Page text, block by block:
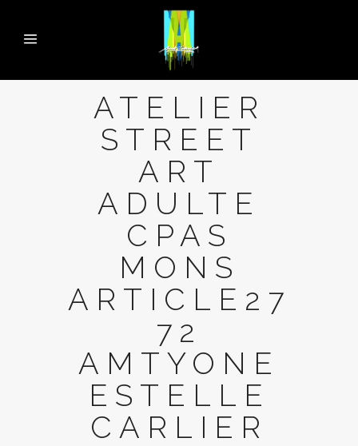
ATELIER
STREET
ART
ADULTE
CPAS
MONS
ARTICLE27
72
AMTYONE
ESTELLE
CARLIER